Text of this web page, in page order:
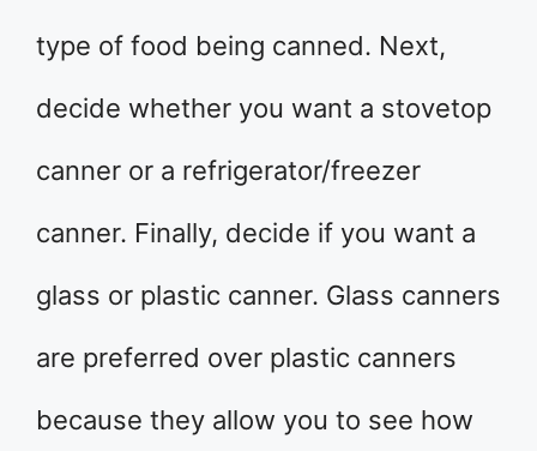
type of food being canned. Next,
decide whether you want a stovetop
canner or a refrigerator/freezer
canner. Finally, decide if you want a
glass or plastic canner. Glass canners
are preferred over plastic canners
because they allow you to see how